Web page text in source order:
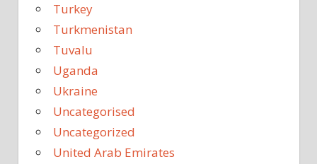
Turkey
Turkmenistan
Tuvalu
Uganda
Ukraine
Uncategorised
Uncategorized
United Arab Emirates